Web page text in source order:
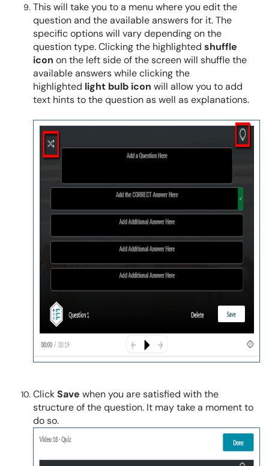
This will take you to a menu where you edit the
question and the available answers for it. The
specific options will vary depending on the
question type. Clicking the highlighted shuffle
icon on the left side of the screen will shuffle the
available answers while clicking the
highlighted light bulb icon will allow you to add
text hints to the question as well as explanations.
ClickSave when you are satisfied with the
structure of the question. It may take a moment to
do so.